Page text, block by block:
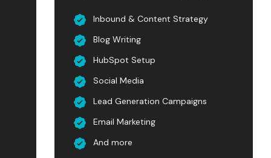
Inbound & Content Strategy
Blog Writing
HubSpot Setup
Social Media
Lead Generation Campaigns
Email Marketing
And more